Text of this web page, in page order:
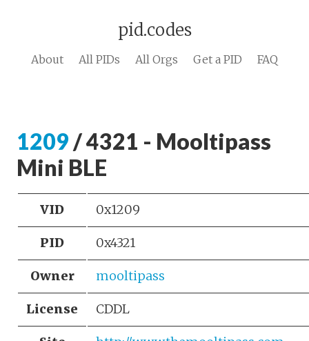
pid.codes
About All PIDs All Orgs Get a PID FAQ
1209 / 4321 - Mooltipass
Mini BLE
VID 0x1209
PID 0x4321
Owner mooltipass
License CDDL